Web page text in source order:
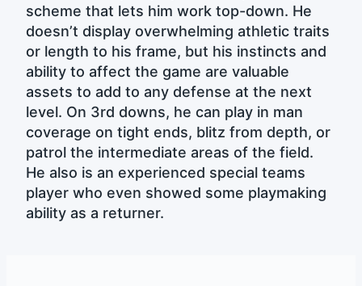
scheme that lets him work top-down. He
doesn’t display overwhelming athletic traits
or length to his frame, but his instincts and
ability to affect the game are valuable
assets to add to any defense at the next
level. On 3rd downs, he can play in man
coverage on tight ends, blitz from depth, or
patrol the intermediate areas of the field.
He also is an experienced special teams
player who even showed some playmaking
ability as a returner.